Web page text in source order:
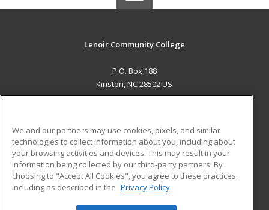
Lenoir Community College
P.O. Box 188
Kinston, NC 28502 US
ADDITIONAL RESOURCES
Military
Financial Assistance
Help
Student Blog
We and our partners may use cookies, pixels, and similar
technologies to collect information about you, including about
your browsing activities and devices. This may result in your
information being collected by our third-party partners. By
choosing to "Accept All Cookies", you agree to these practices,
including as described in the Privacy Policy